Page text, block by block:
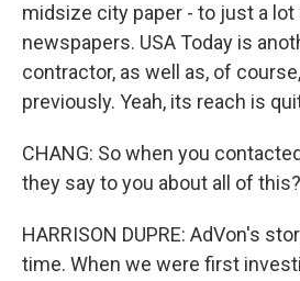
midsize city paper - to just a lot
newspapers. USA Today is
contractor, as well as, of
previously. Yeah, its reach is
CHANG: So when you
they say to you about all of this?
HARRISON DUPRE: AdVon's
time. When we were first